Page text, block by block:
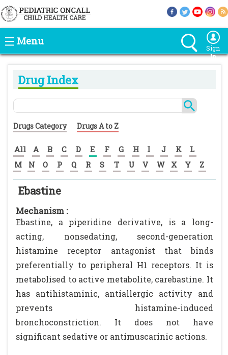
Menu
Sign
In
Drug Index
Drugs Category Drugs A to Z
All A B C D E F G H I J K
L
M
N O P Q R S T U V W X Y Z
Ebastine
Mechanism :
Ebastine, a piperidine derivative, is a long-
acting, nonsedating, second-generation
histamine receptor antagonist that binds
preferentially to peripheral H1 receptors. It is
metabolised to active metabolite, carebastine. It
has antihistaminic, antiallergic activity and
prevents histamine-induced
bronchoconstriction. It does not have
significant sedative or antimuscarinic actions.